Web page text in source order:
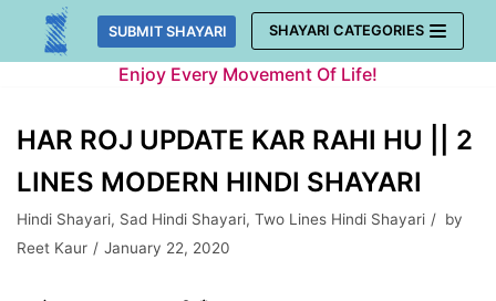
Skip
SUBMIT SHAYARI SHAYARI CATEGORIES
Enjoy Every Movement Of Life!
HAR ROJ UPDATE KAR RAHI HU || 2
LINES MODERN HINDI SHAYARI
Hindi Shayari, Sad Hindi Shayari, Two Lines Hindi Shayari
by
Reet Kaur
January 22, 2020